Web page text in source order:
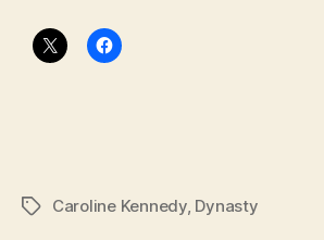
TagsCaroline Kennedy, Dynasty